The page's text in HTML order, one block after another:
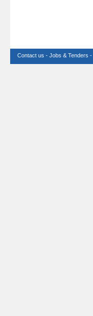
Contact us - Jobs & Tenders -